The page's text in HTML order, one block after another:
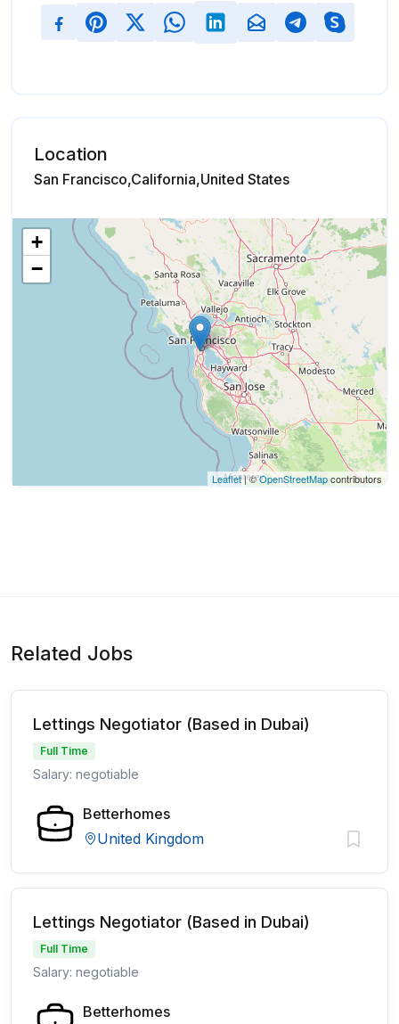
Location
San Francisco,California,United States
+
−
Leaflet| ©OpenStreetMapcontributors
Related Jobs
Lettings Negotiator (Based in Dubai)
Full Time
Salary: negotiable
Betterhomes
United Kingdom
Lettings Negotiator (Based in Dubai)
Full Time
Salary: negotiable
Betterhomes